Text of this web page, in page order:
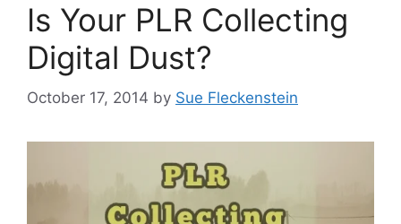
Is Your PLR Collecting
Digital Dust?
October 17, 2014 by Sue Fleckenstein